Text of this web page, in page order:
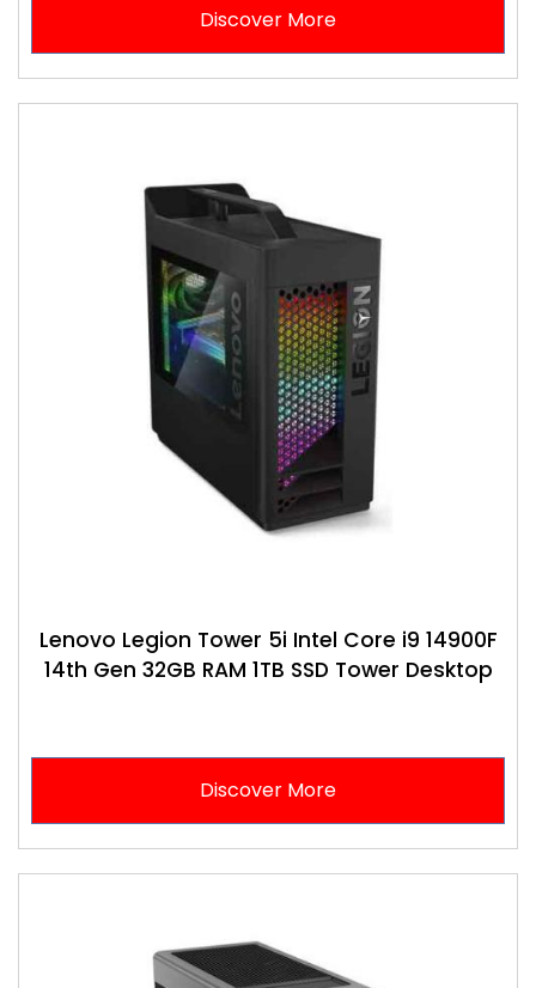
Discover More
Lenovo Legion Tower 5i Intel Core i9 14900F
14th Gen 32GB RAM 1TB SSD Tower Desktop
Discover More